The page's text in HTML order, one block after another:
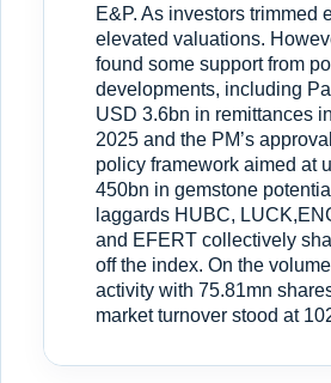
E&P. As investors trimmed
elevated valuations.
found some support from
developments, including
USD 3.6bn in remittances
2025 and the PM’s
policy framework aimed at
450bn in gemstone
laggards HUBC,
and EFERT collectively
off the index. On the
activity with 75.81mn
market turnover stood at